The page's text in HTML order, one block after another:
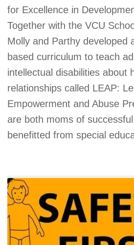
for Excellence in
Together with the VCU
Molly and Parthy developed
based curriculum to teach
intellectual disabilities about
relationships called LEAP:
Empowerment and Abuse
are both moms of
benefitted from special